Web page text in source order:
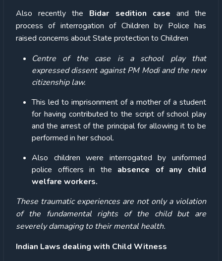
Also recently the Bidar sedition case and the
process of interrogation of Children by Police has
raised concerns about State protection to Children
Centre of the case is a school play that
expressed dissent against PM Modi and the new
citizenship law.
This led to imprisonment of a mother of a student
for having contributed to the script of school play
and the arrest of the principal for allowing it to be
performed in her school.
Also children were interrogated by uniformed
police officers in the absence of any child
welfare workers.
These traumatic experiences are not only a violation
of the fundamental rights of the child but are
severely damaging to their mental health.
Indian Laws dealing with Child Witness